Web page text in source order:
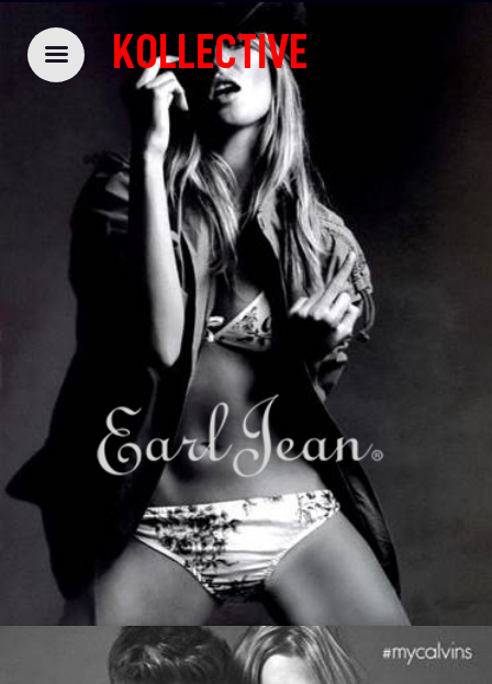
KOLLECTIVE